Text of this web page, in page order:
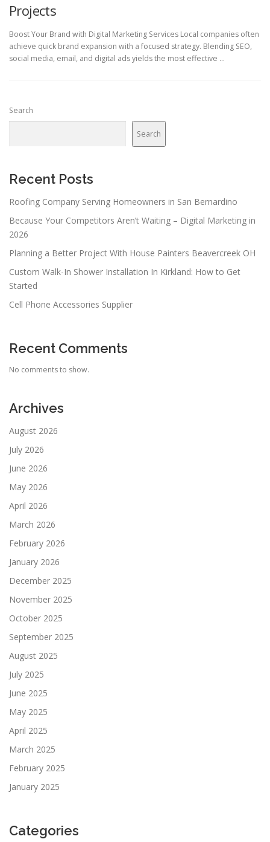
Projects
Boost Your Brand with Digital Marketing Services Local companies often
achieve quick brand expansion with a focused strategy. Blending SEO,
social media, email, and digital ads yields the most effective …
Search
Search
Recent Posts
Roofing Company Serving Homeowners in San Bernardino
Because Your Competitors Aren’t Waiting – Digital Marketing in
2026
Planning a Better Project With House Painters Beavercreek OH
Custom Walk-In Shower Installation In Kirkland: How to Get
Started
Cell Phone Accessories Supplier
Recent Comments
No comments to show.
Archives
August 2026
July 2026
June 2026
May 2026
April 2026
March 2026
February 2026
January 2026
December 2025
November 2025
October 2025
September 2025
August 2025
July 2025
June 2025
May 2025
April 2025
March 2025
February 2025
January 2025
Categories